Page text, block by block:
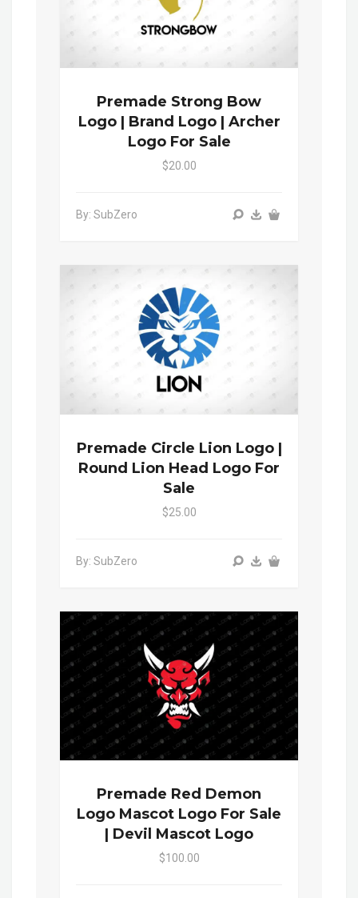
Premade Strong Bow
Logo | Brand Logo | Archer
Logo For Sale
$20.00
By: SubZero
Premade Circle Lion Logo |
Round Lion Head Logo For
Sale
$25.00
By: SubZero
Premade Red Demon
Logo Mascot Logo For Sale
| Devil Mascot Logo
$100.00